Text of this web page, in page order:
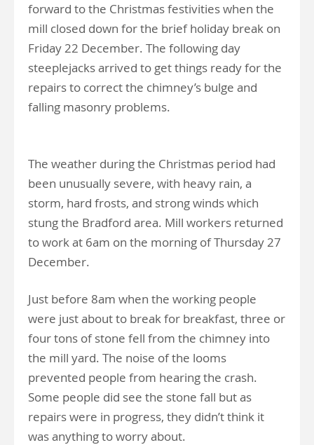
forward to the Christmas festivities when the
mill closed down for the brief holiday break on
Friday 22 December. The following day
steeplejacks arrived to get things ready for the
repairs to correct the chimney’s bulge and
falling masonry problems.
The weather during the Christmas period had
been unusually severe, with heavy rain, a
storm, hard frosts, and strong winds which
stung the Bradford area. Mill workers returned
to work at 6am on the morning of Thursday 27
December.
Just before 8am when the working people
were just about to break for breakfast, three or
four tons of stone fell from the chimney into
the mill yard. The noise of the looms
prevented people from hearing the crash.
Some people did see the stone fall but as
repairs were in progress, they didn’t think it
was anything to worry about.